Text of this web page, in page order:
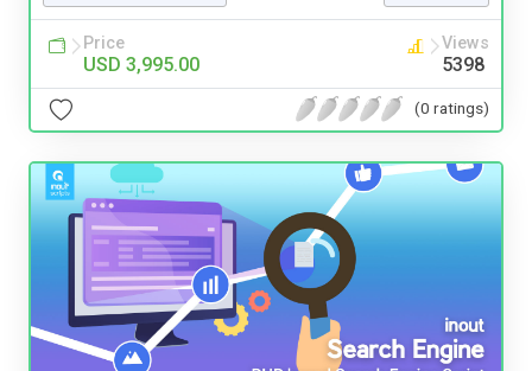
Price
USD 3,995.00
Views
5398
(0 ratings)